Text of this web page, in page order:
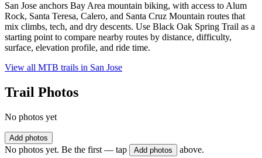
San Jose anchors Bay Area mountain biking, with access to Alum
Rock, Santa Teresa, Calero, and Santa Cruz Mountain routes that
mix climbs, tech, and dry descents. Use Black Oak Spring Trail as a
starting point to compare nearby routes by distance, difficulty,
surface, elevation profile, and ride time.
View all MTB trails in San Jose
Trail Photos
No photos yet
Add photos
No photos yet. Be the first — tap Add photos above.